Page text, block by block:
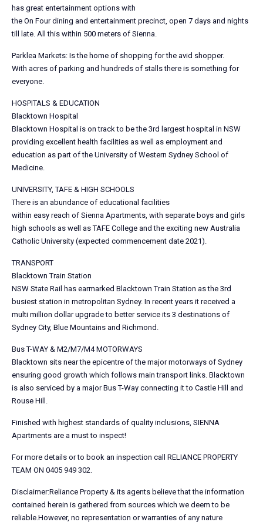
has great entertainment options with
the On Four dining and entertainment precinct, open 7 days and nights
till late. All this within 500 meters of Sienna.
Parklea Markets: Is the home of shopping for the avid shopper.
With acres of parking and hundreds of stalls there is something for
everyone.
HOSPITALS & EDUCATION
Blacktown Hospital
Blacktown Hospital is on track to be the 3rd largest hospital in NSW
providing excellent health facilities as well as employment and
education as part of the University of Western Sydney School of
Medicine.
UNIVERSITY, TAFE & HIGH SCHOOLS
There is an abundance of educational facilities
within easy reach of Sienna Apartments, with separate boys and girls
high schools as well as TAFE College and the exciting new Australia
Catholic University (expected commencement date 2021).
TRANSPORT
Blacktown Train Station
NSW State Rail has earmarked Blacktown Train Station as the 3rd
busiest station in metropolitan Sydney. In recent years it received a
multi million dollar upgrade to better service its 3 destinations of
Sydney City, Blue Mountains and Richmond.
Bus T-WAY & M2/M7/M4 MOTORWAYS
Blacktown sits near the epicentre of the major motorways of Sydney
ensuring good growth which follows main transport links. Blacktown
is also serviced by a major Bus T-Way connecting it to Castle Hill and
Rouse Hill.
Finished with highest standards of quality inclusions, SIENNA
Apartments are a must to inspect!
For more details or to book an inspection call RELIANCE PROPERTY
TEAM ON 0405 949 302.
Disclaimer:Reliance Property & its agents believe that the information
contained herein is gathered from sources which we deem to be
reliable.However, no representation or warranties of any nature